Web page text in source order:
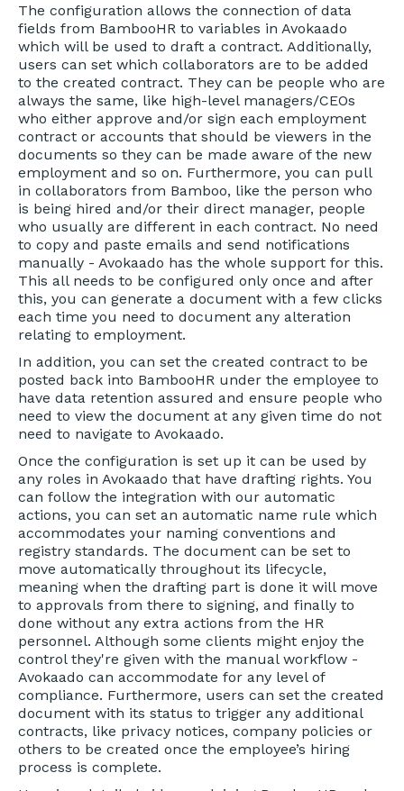
The configuration allows the connection of data
fields from BambooHR to variables in Avokaado
which will be used to draft a contract. Additionally,
users can set which collaborators are to be added
to the created contract. They can be people who are
always the same, like high-level managers/CEOs
who either approve and/or sign each employment
contract or accounts that should be viewers in the
documents so they can be made aware of the new
employment and so on. Furthermore, you can pull
in collaborators from Bamboo, like the person who
is being hired and/or their direct manager, people
who usually are different in each contract. No need
to copy and paste emails and send notifications
manually - Avokaado has the whole support for this.
This all needs to be configured only once and after
this, you can generate a document with a few clicks
each time you need to document any alteration
relating to employment.
In addition, you can set the created contract to be
posted back into BambooHR under the employee to
have data retention assured and ensure people who
need to view the document at any given time do not
need to navigate to Avokaado.
Once the configuration is set up it can be used by
any roles in Avokaado that have drafting rights. You
can follow the integration with our automatic
actions, you can set an automatic name rule which
accommodates your naming conventions and
registry standards. The document can be set to
move automatically throughout its lifecycle,
meaning when the drafting part is done it will move
to approvals from there to signing, and finally to
done without any extra actions from the HR
personnel. Although some clients might enjoy the
control they're given with the manual workflow -
Avokaado can accommodate for any level of
compliance. Furthermore, users can set the created
document with its status to trigger any additional
contracts, like privacy notices, company policies or
others to be created once the employee’s hiring
process is complete.